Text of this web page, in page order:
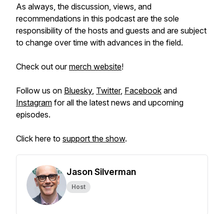
As always, the discussion, views, and
recommendations in this podcast are the sole
responsibility of the hosts and guests and are subject
to change over time with advances in the field.
Check out ourmerch website!
Follow us on Bluesky, Twitter, Facebook and
Instagram for all the latest news and upcoming
episodes.
Click here to support the show.
Jason Silverman
Host